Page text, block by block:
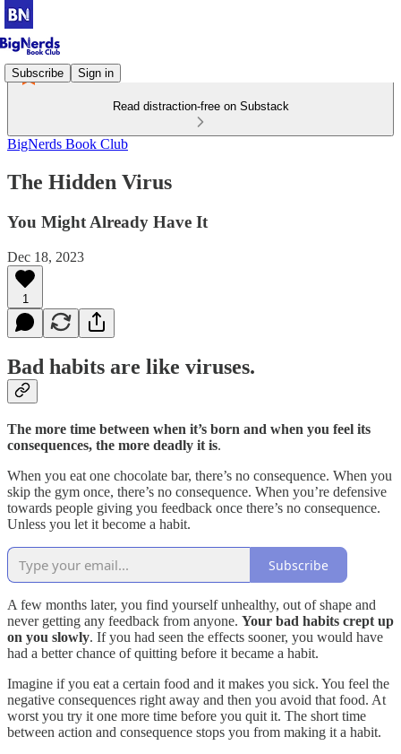
Subscribe Sign in
Read distraction-free on Substack
BigNerds Book Club
The Hidden Virus
You Might Already Have It
Dec 18, 2023
1
Bad habits are like viruses.
The more time between when it’s born and when you feel its
consequences, the more deadly it is.
When you eat one chocolate bar, there’s no consequence. When you
skip the gym once, there’s no consequence. When you’re defensive
towards people giving you feedback once there’s no consequence.
Unless you let it become a habit.
Subscribe
A few months later, you find yourself unhealthy, out of shape and
never getting any feedback from anyone. Your bad habits crept up
on you slowly. If you had seen the effects sooner, you would have
had a better chance of quitting before it became a habit.
Imagine if you eat a certain food and it makes you sick. You feel the
negative consequences right away and then you avoid that food. At
worst you try it one more time before you quit it. The short time
between action and consequence stops you from making it a habit.